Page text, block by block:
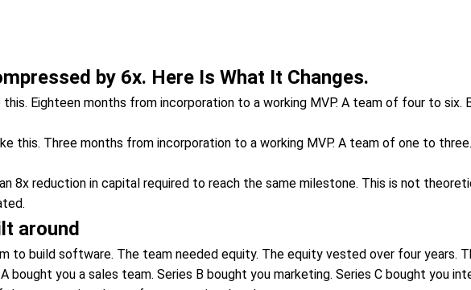
by 6x. Here Is What It Changes.
Eighteen months from incorporation to a working MVP. A team of four to six.
this. Three months from incorporation to a working MVP. A team of one to
8x reduction in capital required to reach the same milestone. This is not
around
to build software. The team needed equity. The equity vested over four years.
bought you a sales team. Series B bought you marketing. Series C bought you